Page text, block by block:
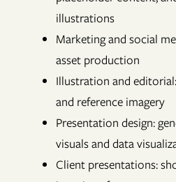
illustrations
Marketing and social
asset production
Illustration and
and reference imagery
Presentation design:
visuals and data
Client presentations: